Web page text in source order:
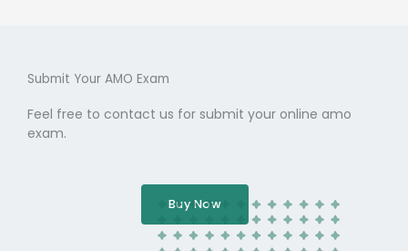
Submit Your AMO Exam
Feel free to contact us for submit your online amo
exam.
Buy Now